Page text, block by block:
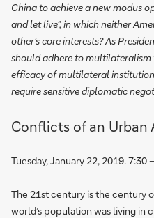
China to achieve a new modus
and let live”, in which neither
other’s core interests? As
should adhere to
efficacy of multilateral
require sensitive diplomatic
Conflicts of an Urban
Tuesday, January 22, 2019. 7:30
The 21st century is the century
world’s population was living in